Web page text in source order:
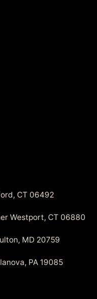
CT 06492
Westport, CT 06880
MD 20759
PA 19085